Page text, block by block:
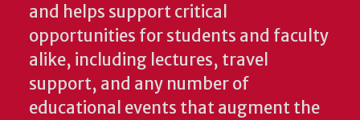
and helps support critical
opportunities for students and faculty
alike, including lectures, travel
support, and any number of
educational events that augment the